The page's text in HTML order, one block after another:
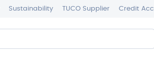
Sustainability TUCO Supplier Credit